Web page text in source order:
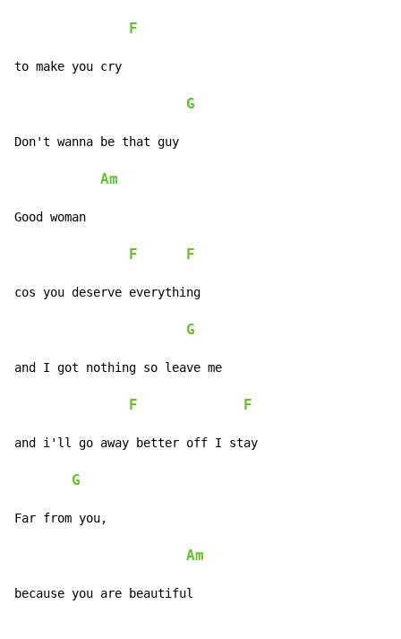
F
to make you cry
G
Don't wanna be that guy
Am
Good woman
F F
cos you deserve everything
G
and I got nothing so leave me
F F
and i'll go away better off I stay
G
Far from you,
Am
because you are beautiful